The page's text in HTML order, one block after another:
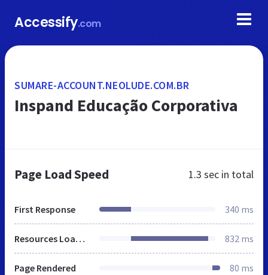
Accessify.com
SUMARE-ACCOUNT.NEOLUDE.COM.BR
Inspand Educação Corporativa
Page Load Speed 1.3 sec in total
First Response 340 ms
Resources Loaded 832 ms
Page Rendered 80 ms